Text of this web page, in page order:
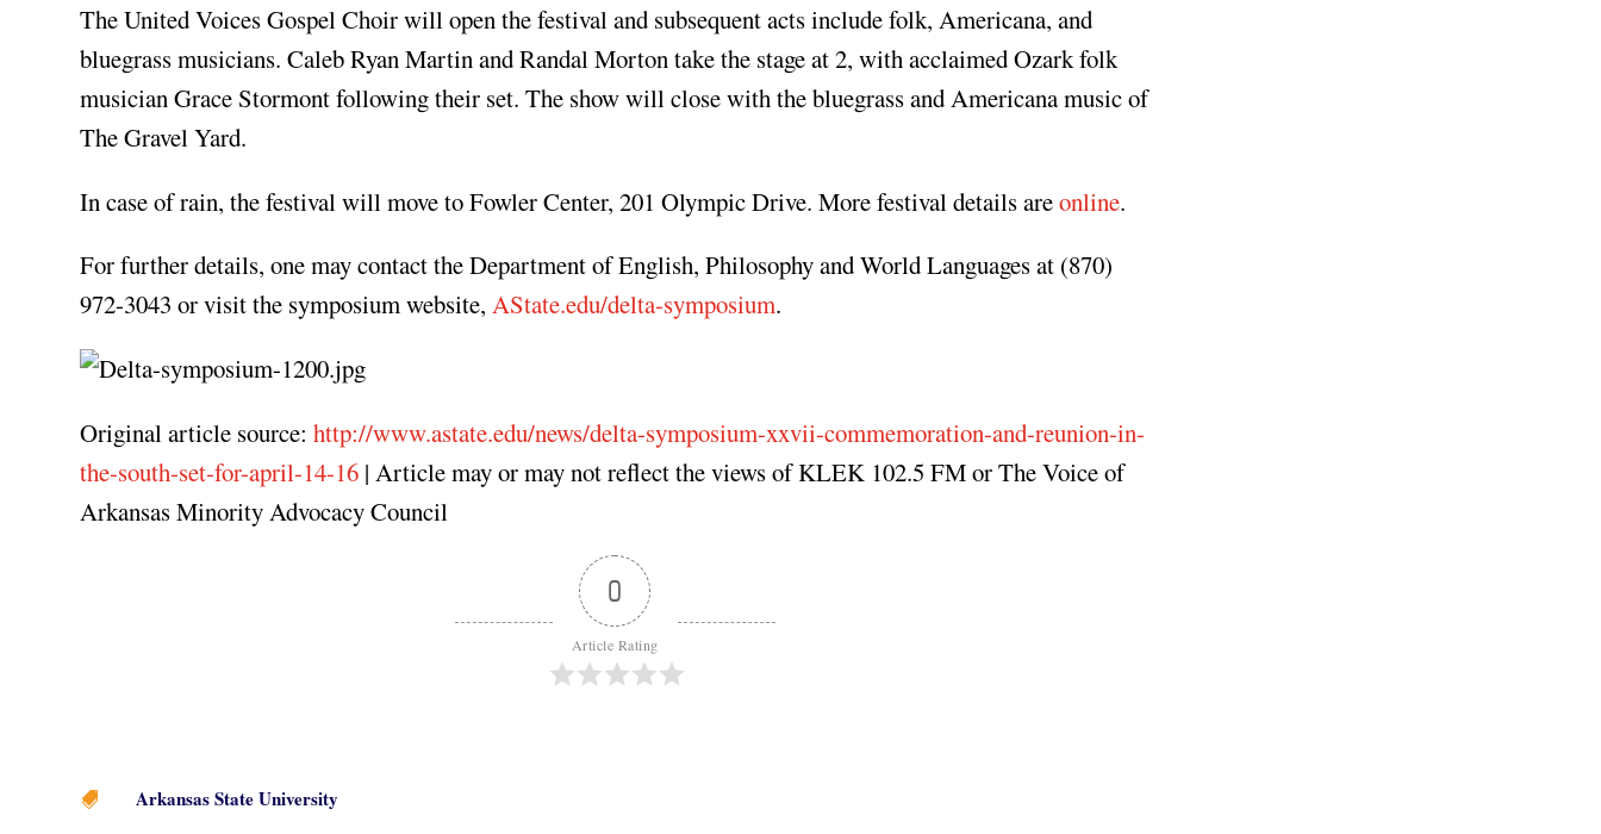
The United Voices Gospel Choir will open the festival and subsequent acts include folk, Americana, and
bluegrass musicians. Caleb Ryan Martin and Randal Morton take the stage at 2, with acclaimed Ozark folk
musician Grace Stormont following their set. The show will close with the bluegrass and Americana music of
The Gravel Yard.
In case of rain, the festival will move to Fowler Center, 201 Olympic Drive. More festival details areonline.
For further details, one may contact the Department of English, Philosophy and World Languages at (870)
972-3043 or visit the symposium website,AState.edu/delta-symposium.
Original article source:http://www.astate.edu/news/delta-symposium-xxvii-commemoration-and-reunion-in-
the-south-set-for-april-14-16 | Article may or may not reflect the views of KLEK 102.5 FM or The Voice of
Arkansas Minority Advocacy Council
0
Article Rating
 Arkansas State University